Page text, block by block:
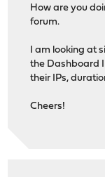
How are you
forum.
I am looking at
the Dashboard
their IPs,
Cheers!